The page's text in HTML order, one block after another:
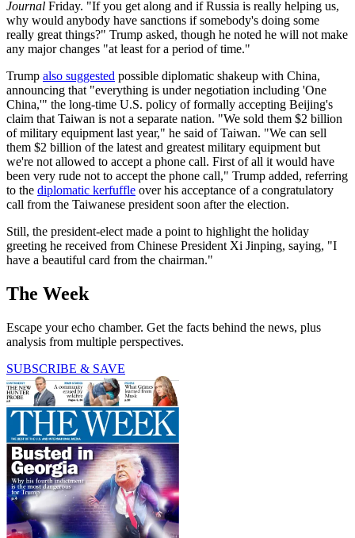
Journal Friday. "If you get along and if Russia is really helping us,
why would anybody have sanctions if somebody's doing some
really great things?" Trump asked, though he noted he will not make
any major changes "at least for a period of time."
Trump also suggested possible diplomatic shakeup with China,
announcing that "everything is under negotiation including 'One
China,'" the long-time U.S. policy of formally accepting Beijing's
claim that Taiwan is not a separate nation. "We sold them $2 billion
of military equipment last year," he said of Taiwan. "We can sell
them $2 billion of the latest and greatest military equipment but
we're not allowed to accept a phone call. First of all it would have
been very rude not to accept the phone call," Trump added, referring
to the diplomatic kerfuffle over his acceptance of a congratulatory
call from the Taiwanese president soon after the election.
Still, the president-elect made a point to highlight the holiday
greeting he received from Chinese President Xi Jinping, saying, "I
have a beautiful card from the chairman."
The Week
Escape your echo chamber. Get the facts behind the news, plus
analysis from multiple perspectives.
SUBSCRIBE & SAVE